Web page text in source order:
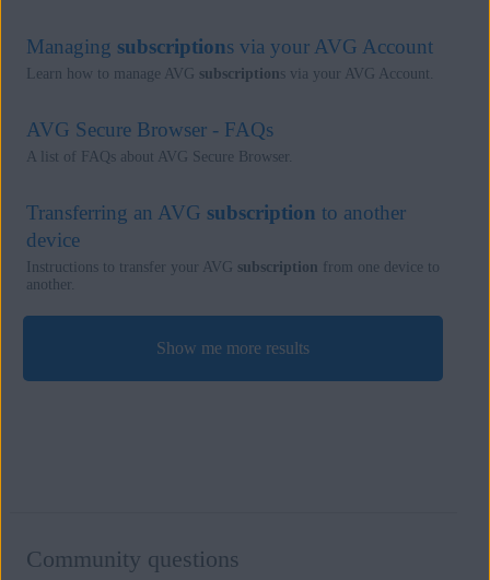
Managing subscriptions via your AVG Account
Learn how to manage AVG subscriptions via your AVG Account.
AVG Secure Browser - FAQs
A list of FAQs about AVG Secure Browser.
Transferring an AVG subscription to another
device
Instructions to transfer your AVG subscription from one device to
another.
Show me more results
Community questions